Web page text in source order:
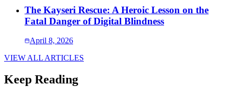
The Kayseri Rescue: A Heroic Lesson on the
Fatal Danger of Digital Blindness
April 8, 2026
VIEW ALL ARTICLES
Keep Reading